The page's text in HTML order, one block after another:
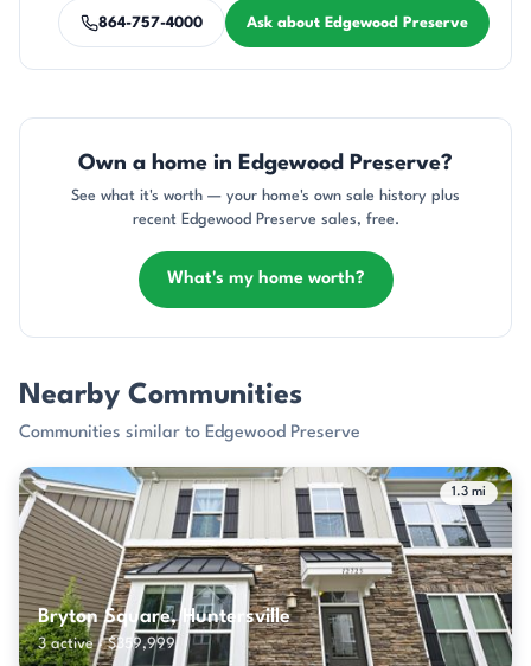
864-757-4000 Ask about Edgewood Preserve
Own a home in Edgewood Preserve?
See what it's worth — your home's own sale history plus
recent Edgewood Preserve sales, free.
What's my home worth?
Nearby Communities
Communities similar to Edgewood Preserve
1.3 mi
Bryton Square, Huntersville
3 active · $359,999